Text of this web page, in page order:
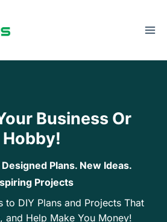
Business Or
Hobby!
Plans. New Ideas.
Projects
to DIY Plans and Projects That
and Help Make You Money!